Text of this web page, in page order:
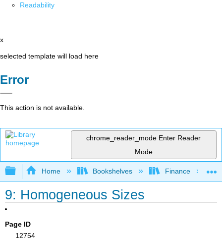
Readability
x
selected template will load here
Error
This action is not available.
chrome_reader_mode Enter Reader
Mode
Expand/collapse global hierarchy
Home Bookshelves Finance
9: Homogeneous Sizes
Page ID
12754